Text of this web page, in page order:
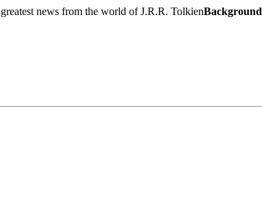
news from the world of J.R.R. TolkienBackground